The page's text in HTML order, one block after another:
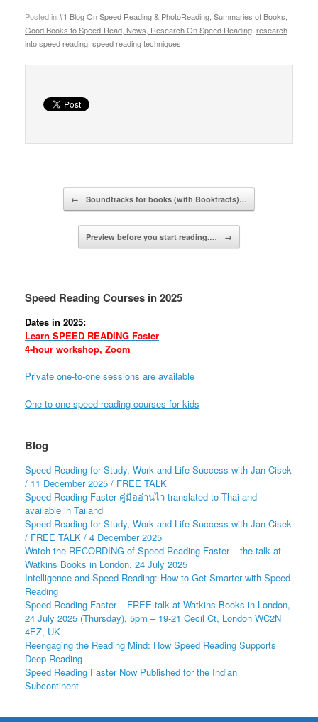
Posted in#1 Blog On Speed Reading & PhotoReading, Summaries of Books,
Good Books to Speed-Read, News, Research On Speed Reading research
into speed reading speed reading techniques
Post navigation
← Soundtracks for books (with Booktracts)…
Preview before you start reading.… →
Speed Reading Courses in 2025
Dates in 2025:
Learn SPEED READING Faster
4-hour workshop, Zoom
Private one-to-one sessions are available
One-to-one speed reading courses for kids
Blog
Speed Reading for Study, Work and Life Success with Jan Cisek
/ 11 December 2025 / FREE TALK
Speed Reading Faster คู่มืออ่านไว translated to Thai and
available in Tailand
Speed Reading for Study, Work and Life Success with Jan Cisek
/ FREE TALK / 4 December 2025
Watch the RECORDING of Speed Reading Faster – the talk at
Watkins Books in London, 24 July 2025
Intelligence and Speed Reading: How to Get Smarter with Speed
Reading
Speed Reading Faster – FREE talk at Watkins Books in London,
24 July 2025 (Thursday), 5pm – 19-21 Cecil Ct, London WC2N
4EZ, UK
Reengaging the Reading Mind: How Speed Reading Supports
Deep Reading
Speed Reading Faster Now Published for the Indian
Subcontinent